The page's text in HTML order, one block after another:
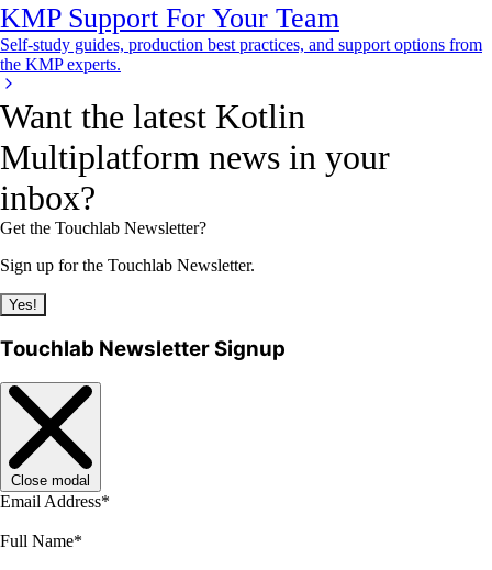
KMP Support For Your Team
Self-study guides, production best practices, and support options from
the KMP experts.
Want the latest Kotlin
Multiplatform news in your
inbox?
Get the Touchlab Newsletter?
Sign up for the Touchlab Newsletter.
Yes!
Touchlab Newsletter Signup
Close modal
Email Address*
Full Name*